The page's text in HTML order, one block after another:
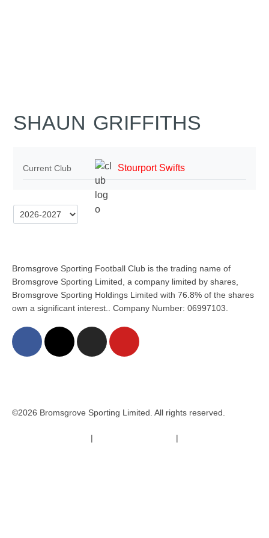
SHAUN GRIFFITHS
Current Club Stourport Swifts
Bromsgrove Sporting Football Club is the trading name of
Bromsgrove Sporting Limited, a company limited by shares,
Bromsgrove Sporting Holdings Limited with 76.8% of the shares
own a significant interest.. Company Number: 06997103.
©2026 Bromsgrove Sporting Limited. All rights reserved.
| |